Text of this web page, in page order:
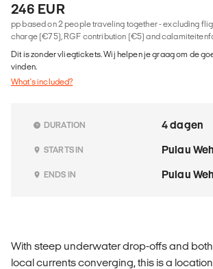
246 EUR
pp based on 2 people traveling together - excluding
charge (€75), RGF contribution (€5) and
Dit is zonder vliegtickets. Wij helpen je graag om de
vinden.
What's included?
DURATION 4 dagen
STARTS IN Pulau Weh
ENDS IN Pulau Weh
With steep underwater drop-offs and
local currents converging, this is a